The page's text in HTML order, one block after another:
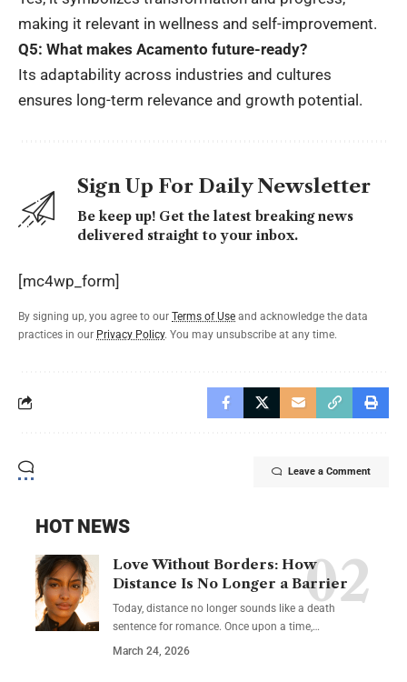
making it relevant in wellness and self-improvement.
Q5: What makes Acamento future-ready?
Its adaptability across industries and cultures
ensures long-term relevance and growth potential.
Sign Up For Daily Newsletter
Be keep up! Get the latest breaking news
delivered straight to your inbox.
[mc4wp_form]
By signing up, you agree to our Terms of Use and acknowledge the data
practices in our Privacy Policy. You may unsubscribe at any time.
Leave a Comment
HOT NEWS
Love Without Borders: How
Distance Is No Longer a Barrier
Today, distance no longer sounds like a death
sentence for romance. Once upon a time,…
March 24, 2026